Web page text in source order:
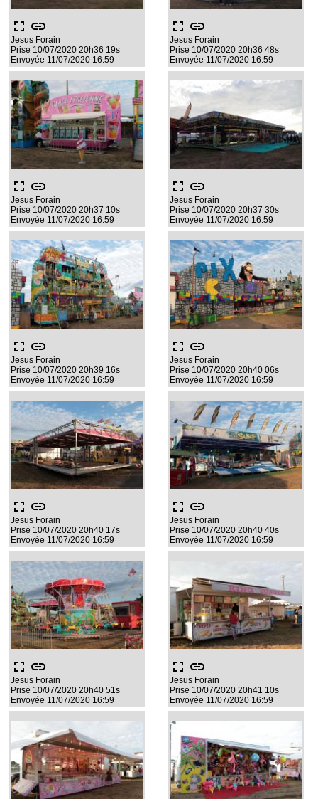
fullscreen link
Jesus Forain
Prise 10/07/2020 20h36 19s
Envoyée 11/07/2020 16:59
fullscreen link
Jesus Forain
Prise 10/07/2020 20h36 48s
Envoyée 11/07/2020 16:59
fullscreen link
Jesus Forain
Prise 10/07/2020 20h37 10s
Envoyée 11/07/2020 16:59
fullscreen link
Jesus Forain
Prise 10/07/2020 20h37 30s
Envoyée 11/07/2020 16:59
fullscreen link
Jesus Forain
Prise 10/07/2020 20h39 16s
Envoyée 11/07/2020 16:59
fullscreen link
Jesus Forain
Prise 10/07/2020 20h40 06s
Envoyée 11/07/2020 16:59
fullscreen link
Jesus Forain
Prise 10/07/2020 20h40 17s
Envoyée 11/07/2020 16:59
fullscreen link
Jesus Forain
Prise 10/07/2020 20h40 40s
Envoyée 11/07/2020 16:59
fullscreen link
Jesus Forain
Prise 10/07/2020 20h40 51s
Envoyée 11/07/2020 16:59
fullscreen link
Jesus Forain
Prise 10/07/2020 20h41 10s
Envoyée 11/07/2020 16:59